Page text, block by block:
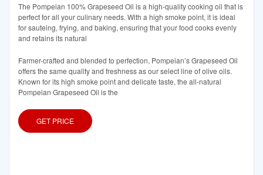
The Pompeian 100% Grapeseed Oil is a high-quality cooking oil that is
perfect for all your culinary needs. With a high smoke point, it is ideal
for sauteing, frying, and baking, ensuring that your food cooks evenly
and retains its natural
Farmer-crafted and blended to perfection, Pompeian’s Grapeseed Oil
offers the same quality and freshness as our select line of olive oils.
Known for its high smoke point and delicate taste, the all-natural
Pompeian Grapeseed Oil is the
GET PRICE